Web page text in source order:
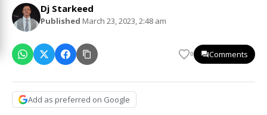
Dj Starkeed
Published March 23, 2023, 2:48 am
0 Comments
Add as preferred on Google